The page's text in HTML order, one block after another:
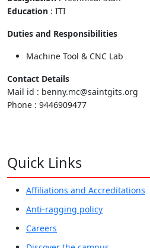
Education : ITI
Duties and Responsibilities
Machine Tool & CNC Lab
Contact Details
Mail id : benny.mc@saintgits.org
Phone : 9446909477
Quick Links
Affiliations and Accreditations
Anti-ragging policy
Careers